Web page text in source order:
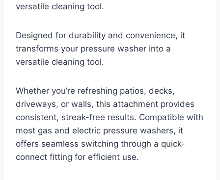
versatile cleaning tool.
Designed for durability and convenience, it
transforms your pressure washer into a
versatile cleaning tool.
Whether you’re refreshing patios, decks,
driveways, or walls, this attachment provides
consistent, streak-free results. Compatible with
most gas and electric pressure washers, it
offers seamless switching through a quick-
connect fitting for efficient use.